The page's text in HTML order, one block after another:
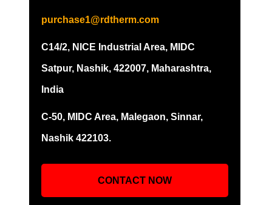
purchase1@rdtherm.com
C14/2, NICE Industrial Area, MIDC
Satpur, Nashik, 422007, Maharashtra,
India
C-50, MIDC Area, Malegaon, Sinnar,
Nashik 422103.
CONTACT NOW